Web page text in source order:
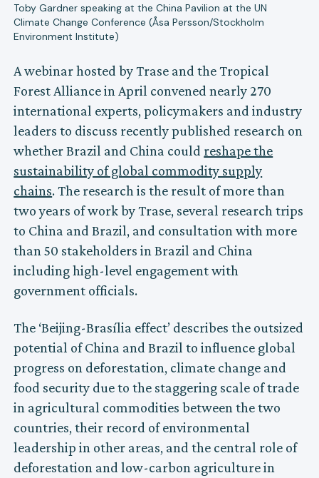
Toby Gardner speaking at the China Pavilion at the UN
Climate Change Conference (Åsa Persson/Stockholm
Environment Institute)
A webinar hosted by Trase and the Tropical
Forest Alliance in April convened nearly 270
international experts, policymakers and industry
leaders to discuss recently published research on
whether Brazil and China could reshape the
sustainability of global commodity supply
chains. The research is the result of more than
two years of work by Trase, several research trips
to China and Brazil, and consultation with more
than 50 stakeholders in Brazil and China
including high-level engagement with
government officials.
The ‘Beijing-Brasília effect’ describes the outsized
potential of China and Brazil to influence global
progress on deforestation, climate change and
food security due to the staggering scale of trade
in agricultural commodities between the two
countries, their record of environmental
leadership in other areas, and the central role of
deforestation and low-carbon agriculture in